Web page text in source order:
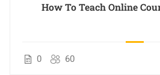
How To Teach Online
0 60